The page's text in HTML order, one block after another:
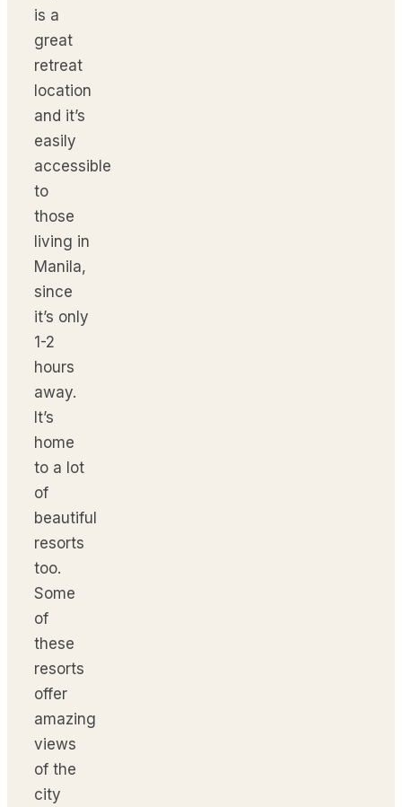
is a
great
retreat
location
and it’s
easily
accessible
to
those
living in
Manila,
since
it’s only
1-2
hours
away.
It’s
home
to a lot
of
beautiful
resorts
too.
Some
of
these
resorts
offer
amazing
views
of the
city